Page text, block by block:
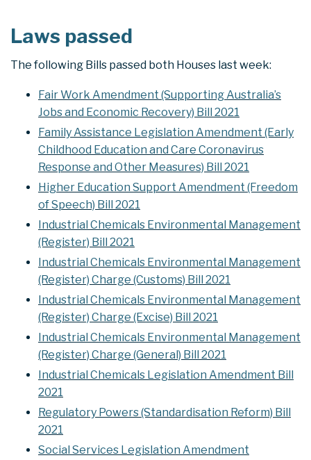
Laws passed
The following Bills passed both Houses last week:
Fair Work Amendment (Supporting Australia’s
Jobs and Economic Recovery) Bill 2021
Family Assistance Legislation Amendment (Early
Childhood Education and Care Coronavirus
Response and Other Measures) Bill 2021
Higher Education Support Amendment (Freedom
of Speech) Bill 2021
Industrial Chemicals Environmental Management
(Register) Bill 2021
Industrial Chemicals Environmental Management
(Register) Charge (Customs) Bill 2021
Industrial Chemicals Environmental Management
(Register) Charge (Excise) Bill 2021
Industrial Chemicals Environmental Management
(Register) Charge (General) Bill 2021
Industrial Chemicals Legislation Amendment Bill
2021
Regulatory Powers (Standardisation Reform) Bill
2021
Social Services Legislation Amendment